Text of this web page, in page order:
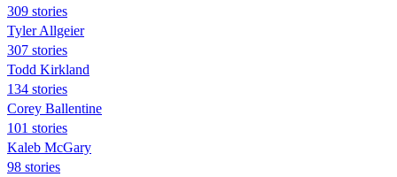
309 stories
Tyler Allgeier
307 stories
Todd Kirkland
134 stories
Corey Ballentine
101 stories
Kaleb McGary
98 stories